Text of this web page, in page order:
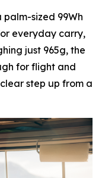
palm-sized 99Wh
everyday carry,
just 965g, the
for flight and
step up from a